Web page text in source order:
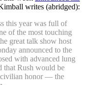
writes (abridged):
this year was full of
of the most touching
great talk show host
announced to the
with advanced lung
that Rush would be
civilian honor — the